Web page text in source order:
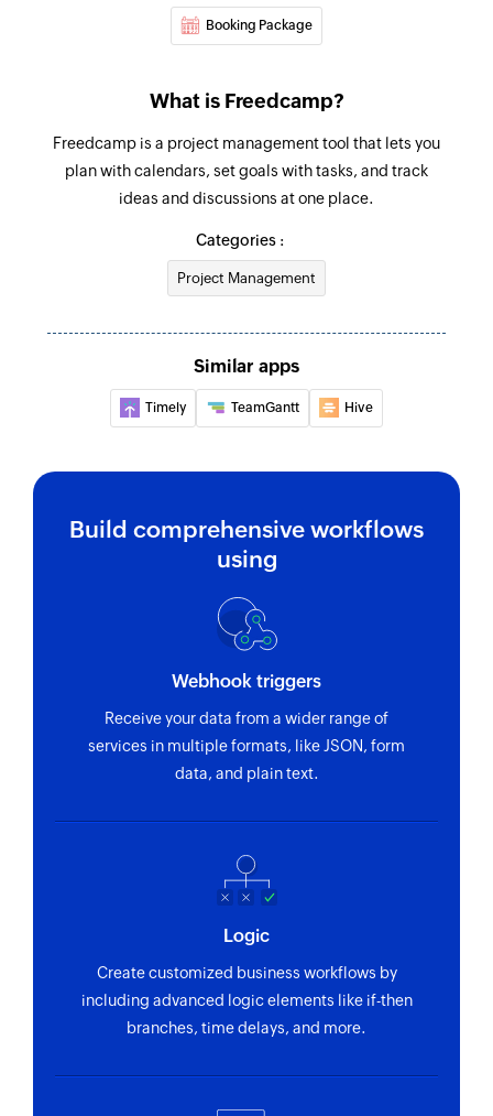
Booking Package
What is Freedcamp?
Freedcamp is a project management tool that lets you
plan with calendars, set goals with tasks, and track
ideas and discussions at one place.
Categories :
Project Management
Similar apps
Timely TeamGantt Hive
Build comprehensive workflows
using
Webhook triggers
Receive your data from a wider range of
services in multiple formats, like JSON, form
data, and plain text.
Logic
Create customized business workflows by
including advanced logic elements like if-then
branches, time delays, and more.